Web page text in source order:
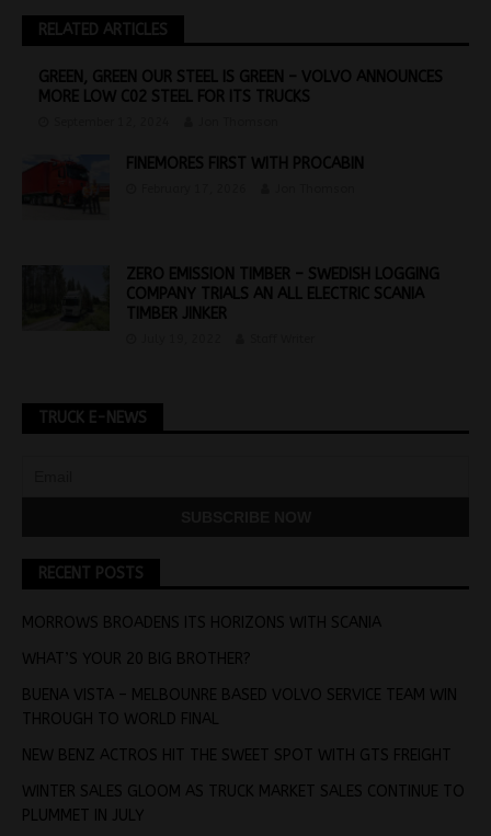
RELATED ARTICLES
GREEN, GREEN OUR STEEL IS GREEN – VOLVO ANNOUNCES
MORE LOW C02 STEEL FOR ITS TRUCKS
FINEMORES FIRST WITH PROCABIN
ZERO EMISSION TIMBER – SWEDISH LOGGING
COMPANY TRIALS AN ALL ELECTRIC SCANIA
TIMBER JINKER
TRUCK E-NEWS
RECENT POSTS
MORROWS BROADENS ITS HORIZONS WITH SCANIA
WHAT’S YOUR 20 BIG BROTHER?
BUENA VISTA – MELBOUNRE BASED VOLVO SERVICE TEAM WIN
THROUGH TO WORLD FINAL
NEW BENZ ACTROS HIT THE SWEET SPOT WITH GTS FREIGHT
WINTER SALES GLOOM AS TRUCK MARKET SALES CONTINUE TO
PLUMMET IN JULY